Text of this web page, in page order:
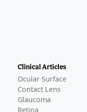
FDA accepts
FDA rejects Outlook
wet AMD BLA–Sep
Outlook
bevacizumab
FDA declines
Clinical Articles
Ocular Surface
Contact Lens
Glaucoma
Retina